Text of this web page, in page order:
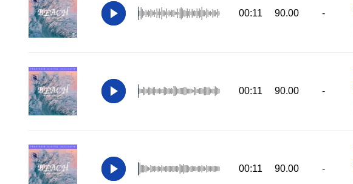
00:11 90.00 -
00:11 90.00 -
00:11 90.00 -